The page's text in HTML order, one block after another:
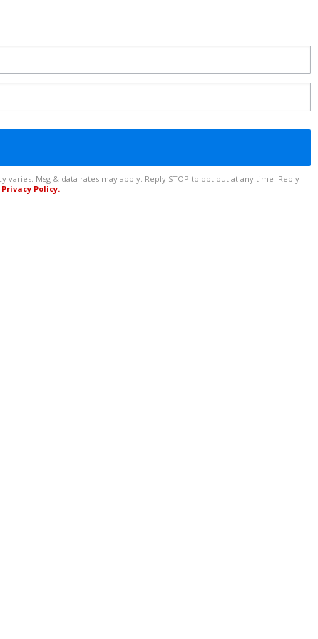
Privacy Policy.